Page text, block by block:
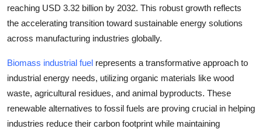
Crypto
Finance
Tech
Real Estate
reaching USD 3.32 billion by 2032. This robust growth reflects
the accelerating transition toward sustainable energy solutions
across manufacturing industries globally.
Biomass industrial fuel represents a transformative approach to
industrial energy needs, utilizing organic materials like wood
waste, agricultural residues, and animal byproducts. These
renewable alternatives to fossil fuels are proving crucial in helping
industries reduce their carbon footprint while maintaining